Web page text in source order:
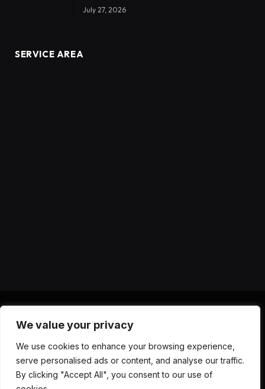
We value your privacy
We use cookies to enhance your browsing experience,
serve personalised ads or content, and analyse our traffic.
By clicking "Accept All", you consent to our use of
July 27, 2026
SERVICE AREA
(Twitter)
ABOUT US CONTACT US
PRIVACY POLICY